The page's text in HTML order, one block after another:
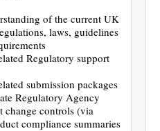
of the current UK
laws, guidelines
Regulatory support
submission packages
Regulatory Agency
change controls (via
compliance summaries